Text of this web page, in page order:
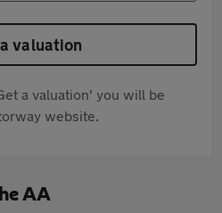
valuation
a valuation' you will be
website.
AA